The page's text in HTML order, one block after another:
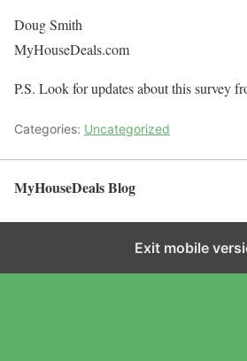
Doug Smith
MyHouseDeals.com
P.S. Look for updates about this survey
Categories: Uncategorized
MyHouseDeals Blog
Exit mobile